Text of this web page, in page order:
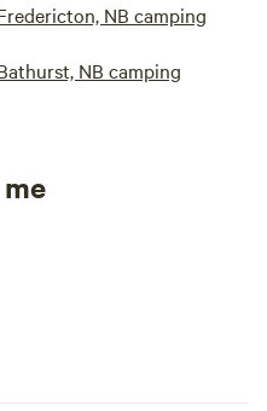
NB camping
NB camping